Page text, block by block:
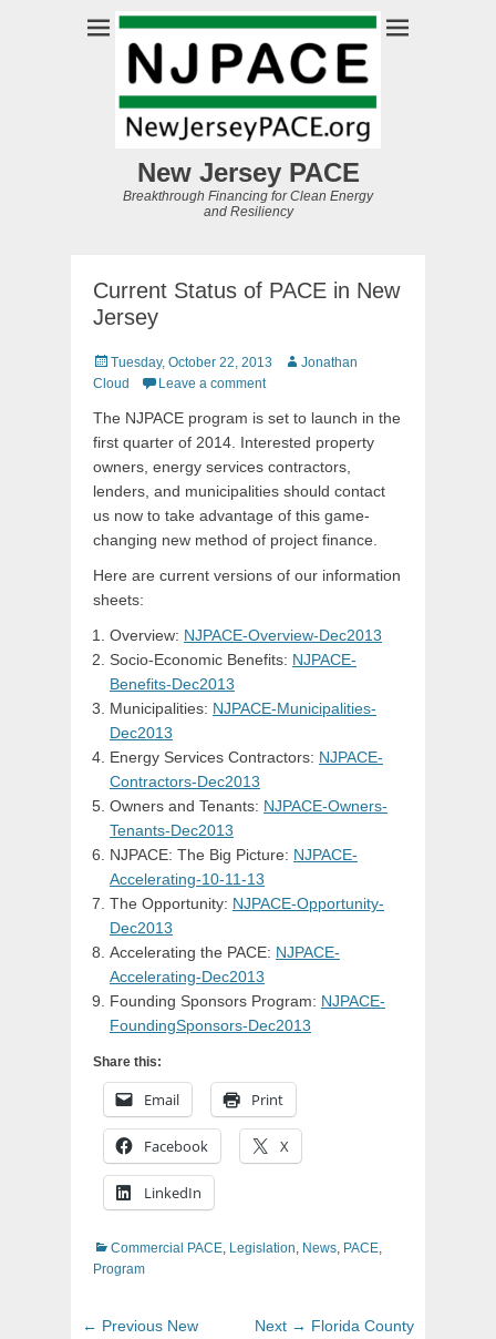
New Jersey PACE
Breakthrough Financing for Clean Energy
and Resiliency
Current Status of PACE in New
Jersey
Posted
on
Tuesday, October 22, 2013 Author
Jonathan
Cloud
Leave a comment
The NJPACE program is set to launch in the
first quarter of 2014. Interested property
owners, energy services contractors,
lenders, and municipalities should contact
us now to take advantage of this game-
changing new method of project finance.
Here are current versions of our information
sheets:
Overview: NJPACE-Overview-Dec2013
Socio-Economic Benefits: NJPACE-
Benefits-Dec2013
Municipalities: NJPACE-Municipalities-
Dec2013
Energy Services Contractors: NJPACE-
Contractors-Dec2013
Owners and Tenants: NJPACE-Owners-
Tenants-Dec2013
NJPACE: The Big Picture: NJPACE-
Accelerating-10-11-13
The Opportunity: NJPACE-Opportunity-
Dec2013
Accelerating the PACE: NJPACE-
Accelerating-Dec2013
Founding Sponsors Program: NJPACE-
FoundingSponsors-Dec2013
Share this:
Email Print
Facebook X
LinkedIn
Categories
Commercial PACE, Legislation, News, PACE,
Program
Post
← Previous Previous
New
Next → Next
Florida County